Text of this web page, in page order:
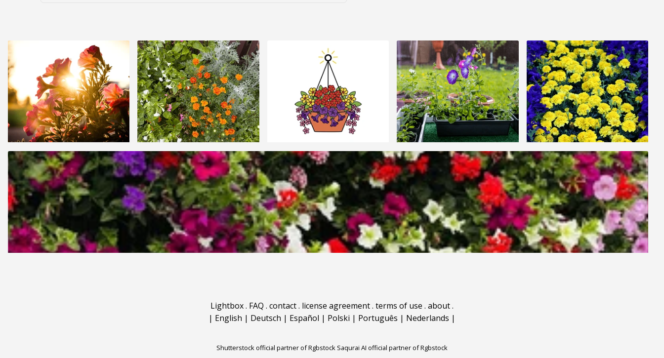
Lightbox. FAQ . contact. license agreement. terms of use . about.
| English | Deutsch | Español | Polski | Português | Nederlands |
Shutterstock official partner of Rgbstock Saqurai AI official partner of Rgbstock